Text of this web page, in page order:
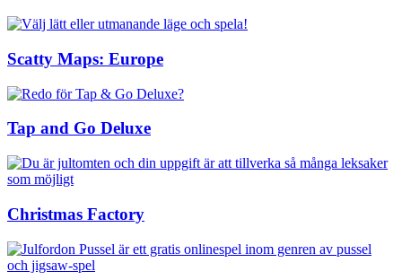
Scatty Maps: Europe
Tap and Go Deluxe
Christmas Factory